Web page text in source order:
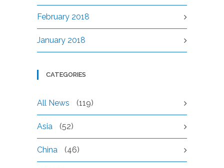
February 2018
January 2018
CATEGORIES
All News (119)
Asia (52)
China (46)